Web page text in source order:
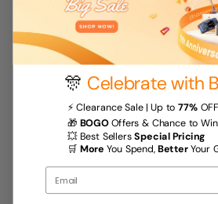
100.0
Reviews (16) Questions (1)
🎊 Celebrate with
⚡ Clearance Sale | Up to77% OFF
🎁 BOGOOffers & Chance to
💥 Best SellersSpecial Pricing
🛒 More You Spend,BetterYour